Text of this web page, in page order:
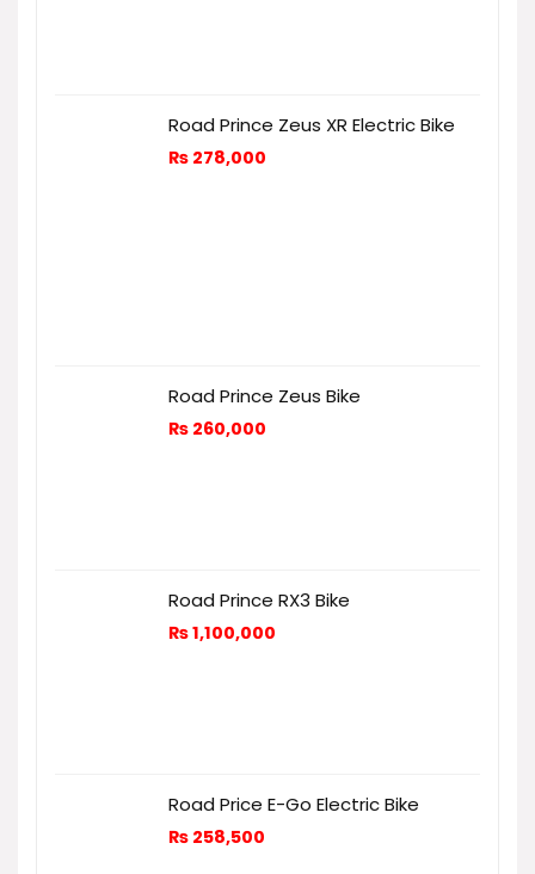
Road Prince Zeus XR Electric Bike
₨ 278,000
Road Prince Zeus Bike
₨ 260,000
Road Prince RX3 Bike
₨1,100,000
Road Price E-Go Electric Bike
₨ 258,500